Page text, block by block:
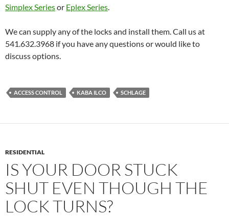
Simplex Seriesor Eplex Series
We can supply any of the locks and install them. Call us at
541.632.3968 if you have any questions or would like to
discuss options.
ACCESS CONTROL KABA ILCO SCHLAGE
RESIDENTIAL
IS YOUR DOOR STUCK
SHUT EVEN THOUGH THE
LOCK TURNS?